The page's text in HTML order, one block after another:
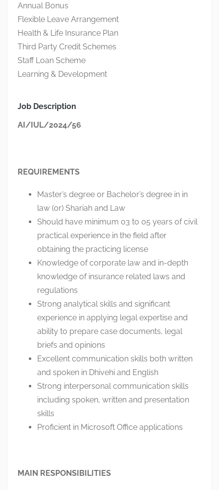
Annual Bonus
Flexible Leave Arrangement
Health & Life Insurance Plan
Third Party Credit Schemes
Staff Loan Scheme
Learning & Development
Job Description
AI/IUL/2024/56
REQUIREMENTS
Master’s degree or Bachelor’s degree in in
law (or) Shariah and Law
Should have minimum 03 to 05 years of civil
practical experience in the field after
obtaining the practicing license
Knowledge of corporate law and in-depth
knowledge of insurance related laws and
regulations
Strong analytical skills and significant
experience in applying legal expertise and
ability to prepare case documents, legal
briefs and opinions
Excellent communication skills both written
and spoken in Dhivehi and English
Strong interpersonal communication skills
including spoken, written and presentation
skills
Proficient in Microsoft Office applications
MAIN RESPONSIBILITIES